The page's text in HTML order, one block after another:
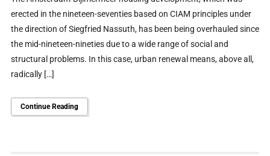
erected in the nineteen-seventies based on CIAM principles under
the direction of Siegfried Nassuth, has been being overhauled since
the mid-nineteen-nineties due to a wide range of social and
structural problems. In this case, urban renewal means, above all,
radically […]
Continue Reading